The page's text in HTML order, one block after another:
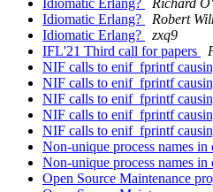
Idiomatic Erlang?
Richard
Idiomatic Erlang?
Robert
Idiomatic Erlang?
zxq9
IFL'21 Third call for papers
NIF calls to enif_fprintf
NIF calls to enif_fprintf
NIF calls to enif_fprintf
NIF calls to enif_fprintf
NIF calls to enif_fprintf
Non-unique process names in
Non-unique process names in
Open Source Maintenance